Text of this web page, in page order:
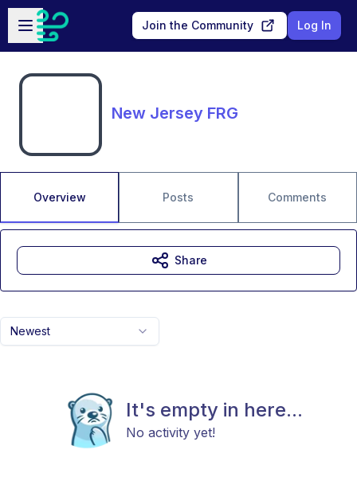
Skip to main content
Open sidebar
Join the Community Log In
New Jersey FRG
Overview Posts Comments
Newest
It's empty in here...
No activity yet!
Share